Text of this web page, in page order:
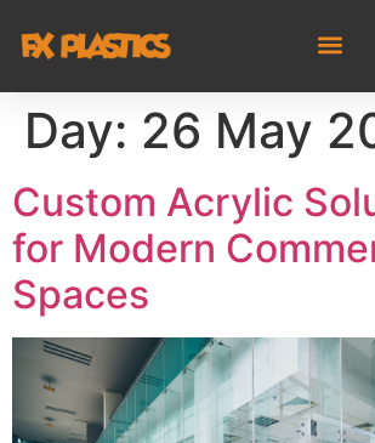
Day: 26 May
Custom Acrylic
for Modern
Spaces